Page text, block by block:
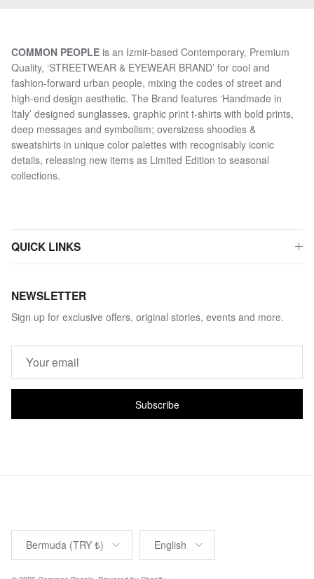
COMMON PEOPLE is an Izmir-based Contemporary, Premium
Quality, ‘STREETWEAR & EYEWEAR BRAND’ for cool and
fashion-forward urban people, mixing the codes of street and
high-end design aesthetic. The Brand features ‘Handmade in
Italy’ designed sunglasses, graphic print t-shirts with bold prints,
deep messages and symbolism; oversizess shoodies &
sweatshirts in unique color palettes with recognisably iconic
details, releasing new items as Limited Edition to seasonal
collections.
QUICK LINKS
NEWSLETTER
Sign up for exclusive offers, original stories, events and more.
Subscribe
Country/Region
Bermuda (TRY ₺)
Language
English